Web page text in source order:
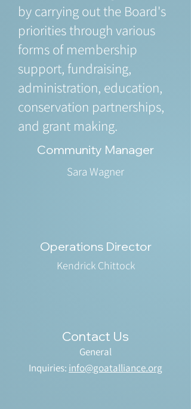
by carrying out the Board's
priorities through various
forms of membership
support, fundraising,
administration, education,
conservation partnerships,
and grant making.
Community Manager
Sara Wagner
Operations Director
Kendrick Chittock
Contact Us
General
Inquiries: info@goatalliance.org